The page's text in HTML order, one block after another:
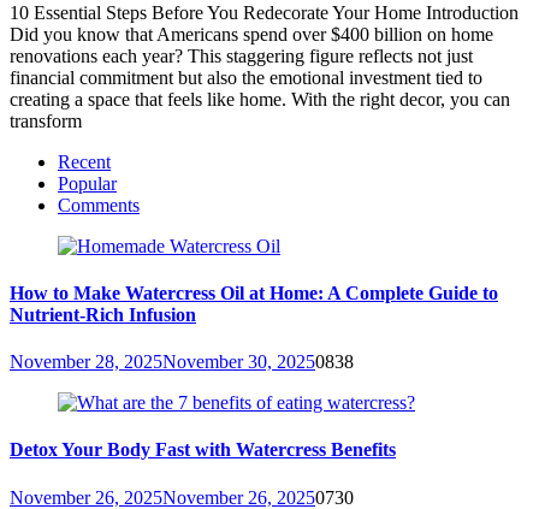
10 Essential Steps Before You Redecorate Your Home Introduction
Did you know that Americans spend over $400 billion on home
renovations each year? This staggering figure reflects not just
financial commitment but also the emotional investment tied to
creating a space that feels like home. With the right decor, you can
transform
Recent
Popular
Comments
How to Make Watercress Oil at Home: A Complete Guide to
Nutrient-Rich Infusion
November 28, 2025November 30, 20250838
Detox Your Body Fast with Watercress Benefits
November 26, 2025November 26, 20250730